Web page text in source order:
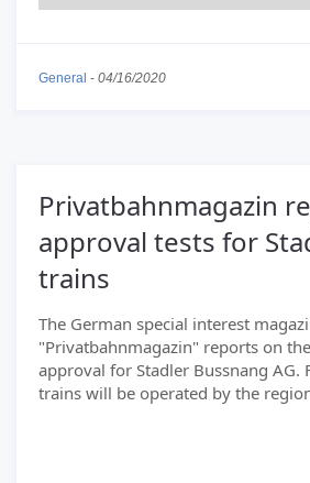
General - 04/16/2020
Privatbahnmagazin
approval tests for
trains
The German special interest
"Privatbahnmagazin" reports on
approval for Stadler Bussnang AG.
trains will be operated by the